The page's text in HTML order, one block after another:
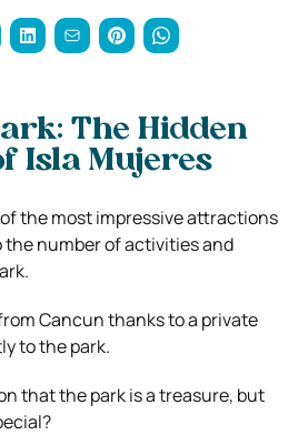
The Hidden
Isla Mujeres
the most impressive attractions
the number of activities and
Cancun thanks to a private
to the park.
that the park is a treasure, but